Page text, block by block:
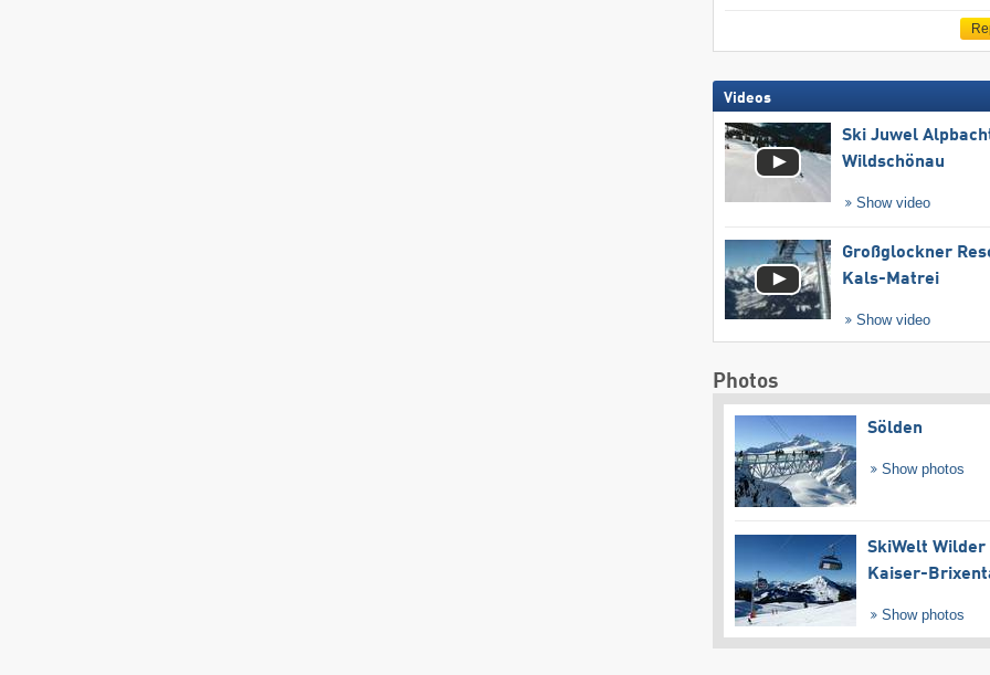
Videos
Ski Juwel
Wildschönau
Show video
Großglockner
Kals-Matrei
Show video
Photos
Sölden
Show photos
SkiWelt Wilder
Kaiser-
Show photos